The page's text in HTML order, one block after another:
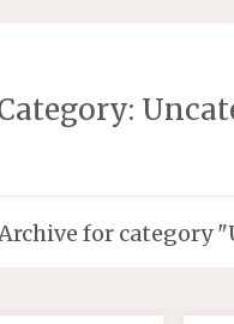
Archive for category